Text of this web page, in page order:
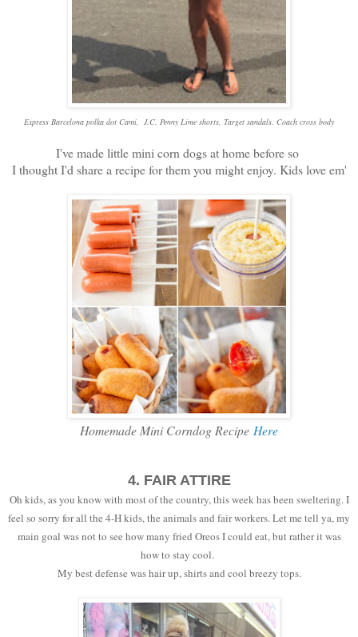
Express Barcelona polka dot Cami, J.C. Penny Lime shorts, Target sandals, Coach cross body
I've made little mini corn dogs at home before so
I thought I'd share a recipe for them you might enjoy. Kids love em'
Homemade Mini Corndog Recipe Here
4. FAIR ATTIRE
Oh kids, as you know with most of the country, this week has been sweltering. I
feel so sorry for all the 4-H kids, the animals and fair workers. Let me tell ya, my
main goal was not to see how many fried Oreos I could eat, but rather it was
how to stay cool.
My best defense was hair up, shirts and cool breezy tops.